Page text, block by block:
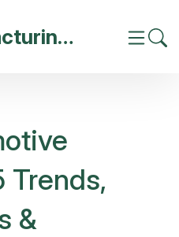
BK Allied Manufacturing India
Trends,
&